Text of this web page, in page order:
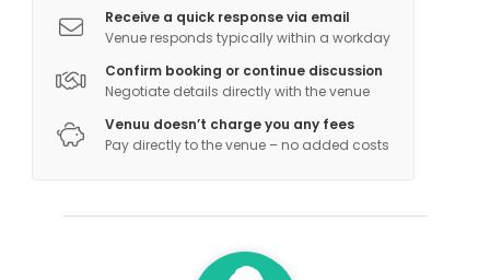
Gallery / Museum
Conference center
Receive a quick response via email
Venue responds typically within a workday
Confirm booking or continue discussion
Negotiate details directly with the venue
Venuu doesn’t charge you any fees
Pay directly to the venue – no added costs